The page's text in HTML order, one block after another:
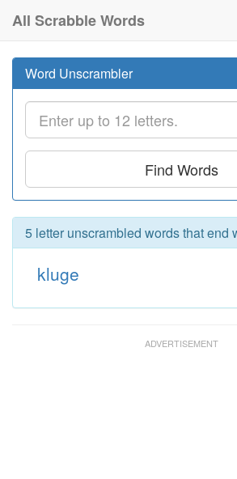
All Scrabble Words
Word Unscrambler
Find Words
5 letter unscrambled words that end
kluge